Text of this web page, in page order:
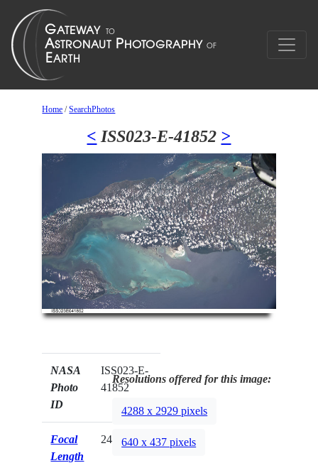
Home /SearchPhotos
< ISS023-E-41852 >
NASA
Photo
ID
ISS023-E-
41852
Focal
Length
24mm
Resolutions offered for this image:
4288 x 2929 pixels
640 x 437 pixels